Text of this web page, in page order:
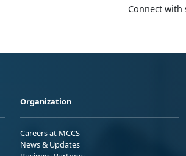
Connect with
Organization
Careers at MCCS
News & Updates